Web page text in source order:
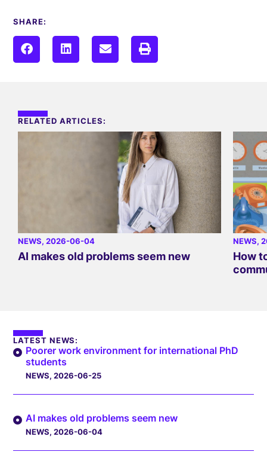
SHARE:
RELATED ARTICLES:
NEWS, 2026-06-04
AI makes old problems seem new
NEWS,
How
LATEST NEWS:
Poorer work environment for international PhD
students
NEWS, 2026-06-25
AI makes old problems seem new
NEWS, 2026-06-04